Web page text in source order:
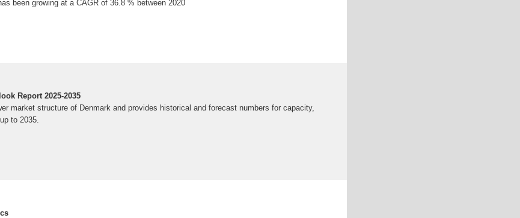
been growing at a CAGR of 36.8 % between 2020
Report 2025-2035
market structure of Denmark and provides historical and forecast numbers for capacity,
to 2035.